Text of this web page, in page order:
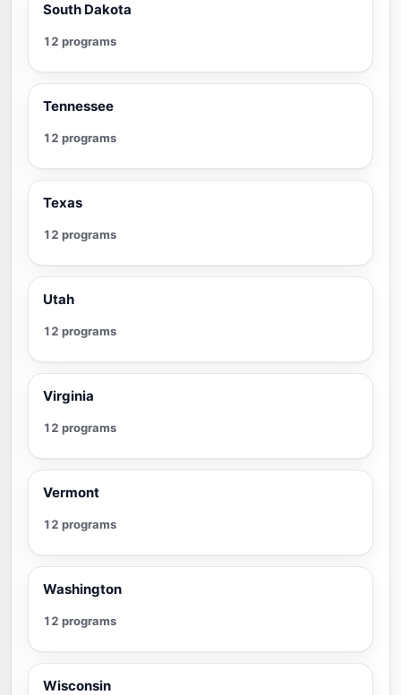
South Dakota
12 programs
Tennessee
12 programs
Texas
12 programs
Utah
12 programs
Virginia
12 programs
Vermont
12 programs
Washington
12 programs
Wisconsin